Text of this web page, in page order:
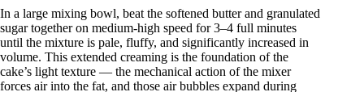
In a large mixing bowl, beat the softened butter and granulated
sugar together on medium-high speed for 3–4 full minutes
until the mixture is pale, fluffy, and significantly increased in
volume. This extended creaming is the foundation of the
cake’s light texture — the mechanical action of the mixer
forces air into the fat, and those air bubbles expand during